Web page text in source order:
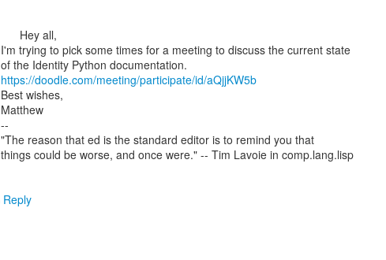
I'm trying to pick some times for a meeting to discuss the current state
https://doodle.com/meeting/participate/id/aQjjKW5b
Best wishes,
Matthew
--
"The reason that ed is the standard editor is to remind you that
things could be worse, and once were." -- Tim Lavoie in comp.lang.lisp
Reply